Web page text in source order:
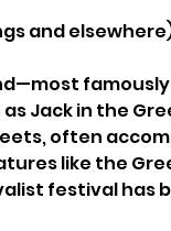
and
Jack in the
often
like the
festival has